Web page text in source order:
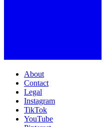
About
Contact
Legal
Instagram
TikTok
YouTube